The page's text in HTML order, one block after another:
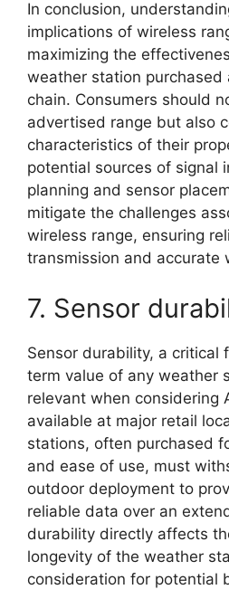
In conclusion,
implications of wireless
maximizing the
weather station purchased
chain. Consumers should
advertised range but also
characteristics of their
potential sources of signal
planning and sensor
mitigate the challenges
wireless range, ensuring
transmission and accurate
7. Sensor
Sensor durability, a critical
term value of any weather
relevant when considering
available at major retail
stations, often purchased
and ease of use, must
outdoor deployment to
reliable data over an
durability directly affects
longevity of the weather
consideration for potential